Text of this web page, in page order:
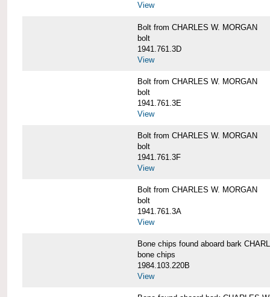
View
Bolt from CHARLES W. MORGAN
bolt
1941.761.3D
View
Bolt from CHARLES W. MORGAN
bolt
1941.761.3E
View
Bolt from CHARLES W. MORGAN
bolt
1941.761.3F
View
Bolt from CHARLES W. MORGAN
bolt
1941.761.3A
View
Bone chips found aboard bark
bone chips
1984.103.220B
View